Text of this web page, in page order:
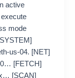
active
mode
us-04. [NET]
[FETCH]
[SCAN]